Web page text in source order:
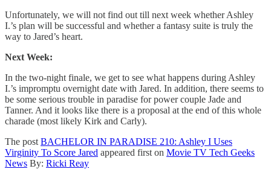
Unfortunately, we will not find out till next week whether Ashley
I.’s plan will be successful and whether a fantasy suite is truly the
way to Jared’s heart.
Next Week:
In the two-night finale, we get to see what happens during Ashley
I.’s impromptu overnight date with Jared. In addition, there seems to
be some serious trouble in paradise for power couple Jade and
Tanner. And it looks like there is a proposal at the end of this whole
charade (most likely Kirk and Carly).
The post BACHELOR IN PARADISE 210: Ashley I Uses
Virginity To Score Jared appeared first on Movie TV Tech Geeks
News By: Ricki Reay